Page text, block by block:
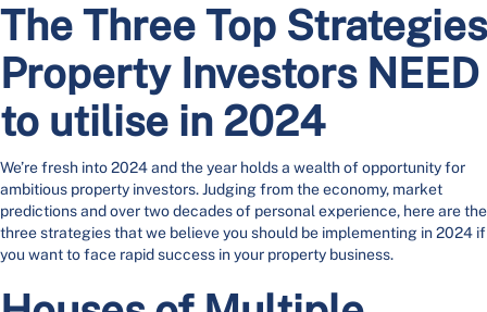
The Three Top Strategies
Property Investors NEED
to utilise in 2024
We’re fresh into 2024 and the year holds a wealth of opportunity for
ambitious property investors. Judging from the economy, market
predictions and over two decades of personal experience, here are the
three strategies that we believe you should be implementing in 2024 if
you want to face rapid success in your property business.